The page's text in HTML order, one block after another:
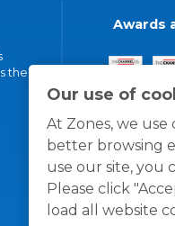
Our use of
At Zones, we
better browsing
use our site, you
Please click
load all website
the
Awards